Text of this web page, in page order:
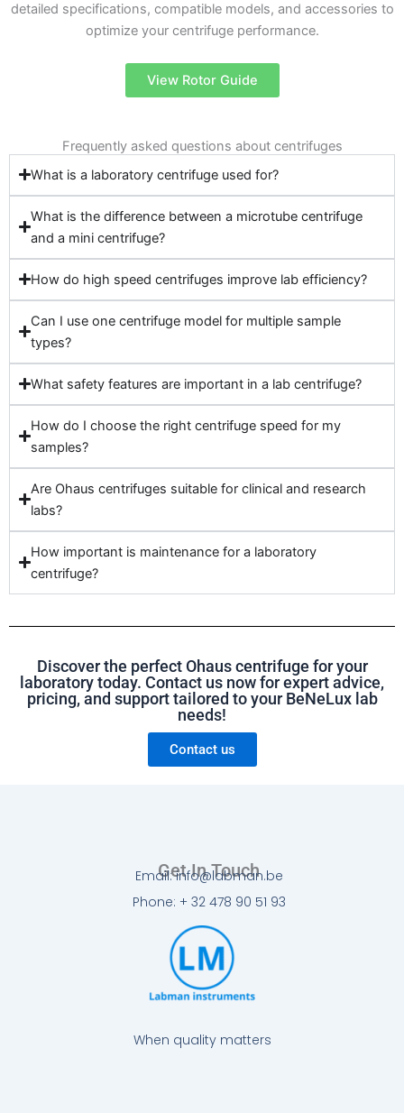
detailed specifications, compatible models, and accessories to
optimize your centrifuge performance.
View Rotor Guide
Frequently asked questions about centrifuges
What is a laboratory centrifuge used for?
What is the difference between a microtube centrifuge
and a mini centrifuge?
How do high speed centrifuges improve lab efficiency?
Can I use one centrifuge model for multiple sample
types?
What safety features are important in a lab centrifuge?
How do I choose the right centrifuge speed for my
samples?
Are Ohaus centrifuges suitable for clinical and research
labs?
How important is maintenance for a laboratory
centrifuge?
Discover the perfect Ohaus centrifuge for your
laboratory today. Contact us now for expert advice,
pricing, and support tailored to your BeNeLux lab
needs!
Contact us
When quality matters
Get In Touch
Email: info@labman.be
Phone: + 32 478 90 51 93